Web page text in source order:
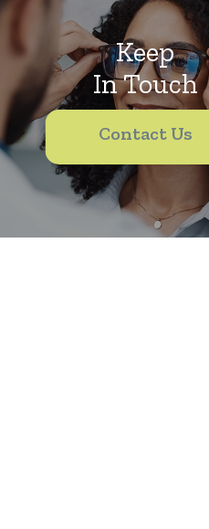
Keep
In Touch
Contact Us